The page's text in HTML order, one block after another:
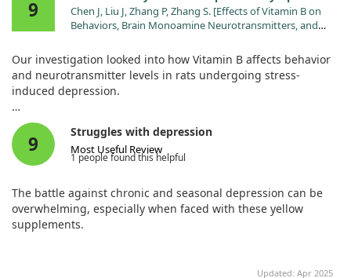
9
Chen J, Liu J, Zhang P, Zhang S. [Effects of Vitamin B on
Behaviors, Brain Monoamine Neurotransmitters, and
Sichuan Da Xue Xue Bao Yi Xue Ban. 2025;56:206.
doi:10.12182/20250160608
Our investigation looked into how Vitamin B affects behavior
and neurotransmitter levels in rats undergoing stress-
induced depression.
We set up three groups: a control group, a stressed group,
and a stressed group receiving Vitamin B.
The results showed that Vitamin B improved neurotransmitter
levels and reduced anxiety and depression-like behaviors in
the rats. This suggests that Vitamin B could be beneficial in
improving symptoms of depression driven by stress.
9
Struggles with depression
Most Useful Review
1 people found this helpful
The battle against chronic and seasonal depression can be
overwhelming, especially when faced with these yellow
supplements.
Updated: Apr 2025